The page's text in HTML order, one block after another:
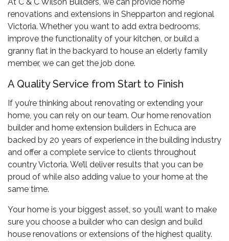
renovations and extensions in Shepparton and regional
Victoria. Whether you want to add extra bedrooms,
improve the functionality of your kitchen, or build a
granny flat in the backyard to house an elderly family
member, we can get the job done.
A Quality Service from Start to Finish
If you’re thinking about renovating or extending your
home, you can rely on our team. Our home renovation
builder and home extension builders in Echuca are
backed by 20 years of experience in the building industry
and offer a complete service to clients throughout
country Victoria. We’ll deliver results that you can be
proud of while also adding value to your home at the
same time.
Your home is your biggest asset, so you’ll want to make
sure you choose a builder who can design and build
house renovations or extensions of the highest quality.